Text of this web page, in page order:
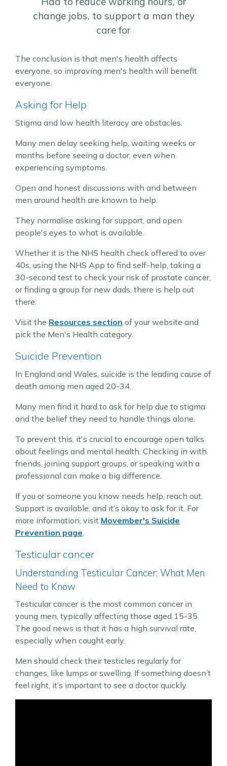
change jobs, to support a man they
care for
The conclusion is that men's health affects
everyone, so improving men's health will benefit
everyone.
Asking for Help
Stigma and low health literacy are obstacles.
Many men delay seeking help, waiting weeks or
months before seeing a doctor, even when
experiencing symptoms.
Open and honest discussions with and between
men around health are known to help.
They normalise asking for support, and open
people's eyes to what is available.
Whether it is the NHS health check offered to over
40s, using the NHS App to find self-help, taking a
30-second test to check your risk of prostate cancer,
or finding a group for new dads, there is help out
there.
Visit the Resources section of your website and
pick the Men's Health category.
Suicide Prevention
In England and Wales, suicide is the leading cause of
death among men aged 20-34.
Many men find it hard to ask for help due to stigma
and the belief they need to handle things alone.
To prevent this, it's crucial to encourage open talks
about feelings and mental health. Checking in with
friends, joining support groups, or speaking with a
professional can make a big difference.
If you or someone you know needs help, reach out.
Support is available, and it’s okay to ask for it. For
more information, visit Movember's Suicide
Prevention page
Testicular cancer
Understanding Testicular Cancer: What Men
Need to Know
Testicular cancer is the most common cancer in
young men, typically affecting those aged 15-35.
The good news is that it has a high survival rate,
especially when caught early.
Men should check their testicles regularly for
changes, like lumps or swelling. If something doesn’t
feel right, it’s important to see a doctor quickly.